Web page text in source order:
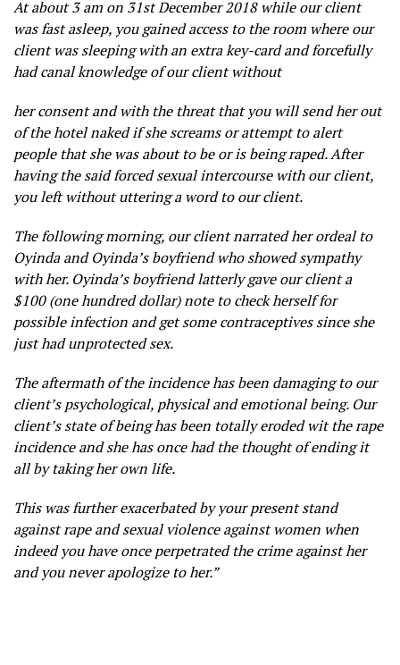
At about 3 am on 31st December 2018 while our client
was fast asleep, you gained access to the room where our
client was sleeping with an extra key-card and forcefully
had canal knowledge of our client without
her consent and with the threat that you will send her out
of the hotel naked if she screams or attempt to alert
people that she was about to be or is being raped. After
having the said forced sexual intercourse with our client,
you left without uttering a word to our client.
The following morning, our client narrated her ordeal to
Oyinda and Oyinda’s boyfriend who showed sympathy
with her. Oyinda’s boyfriend latterly gave our client a
$100 (one hundred dollar) note to check herself for
possible infection and get some contraceptives since she
just had unprotected sex.
The aftermath of the incidencehas been damaging to our
client’s psychological, physical and emotional being. Our
client’s state of being has been totally eroded wit the rape
incidence and she has once had the thought of ending it
all by taking her own life.
This was further exacerbated by your present stand
against rape and sexual violence against women when
indeed you have once perpetrated the crime against her
and you never apologize to her.”